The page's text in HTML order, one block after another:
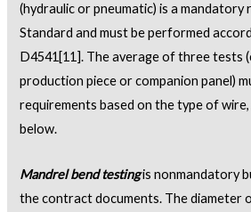
(hydraulic or pneumatic) is a
Standard and must be performed
D4541[11]. The average of three tests
production piece or companion panel)
requirements based on the type of
below.
Mandrel bend testingis nonmandatory
the contract documents. The diameter